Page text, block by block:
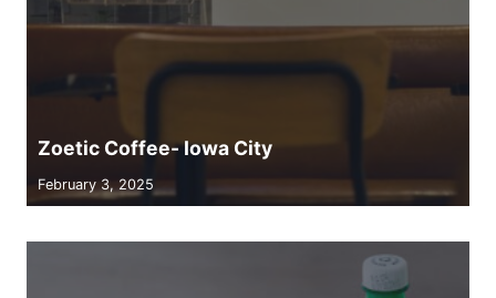
Zoetic Coffee- Iowa City
February 3, 2025